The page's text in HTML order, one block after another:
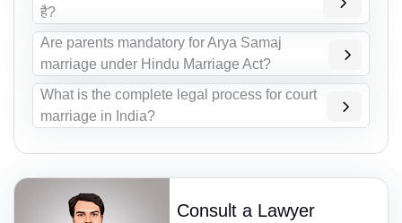
है?
Are parents mandatory for Arya Samaj
marriage under Hindu Marriage Act?
What is the complete legal process for court
marriage in India?
Consult a Lawyer